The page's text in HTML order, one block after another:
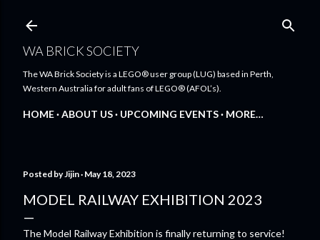
WA BRICK SOCIETY
The WA Brick Society is a LEGO® user group (LUG) based in Perth,
Western Australia for adult fans of LEGO® (AFOL’s).
HOME ABOUT US UPCOMING EVENTS MORE…
Posted byJijin May 18, 2023
MODEL RAILWAY EXHIBITION 2023
The Model Railway Exhibition is finally returning to service!